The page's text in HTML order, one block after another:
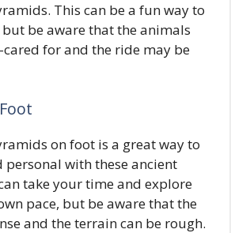
This can be a fun way to
be aware that the animals
for and the ride may be
on foot is a great way to
personal with these ancient
take your time and explore
pace, but be aware that the
and the terrain can be rough.